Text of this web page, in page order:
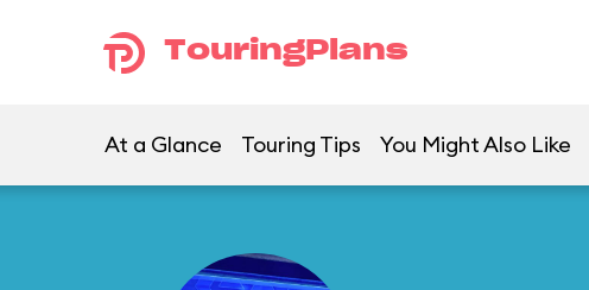
TouringPlans
At a Glance Touring Tips You Might Also Like